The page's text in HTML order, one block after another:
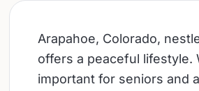
Arapahoe, Colorado,
offers a peaceful lifestyle.
important for seniors and